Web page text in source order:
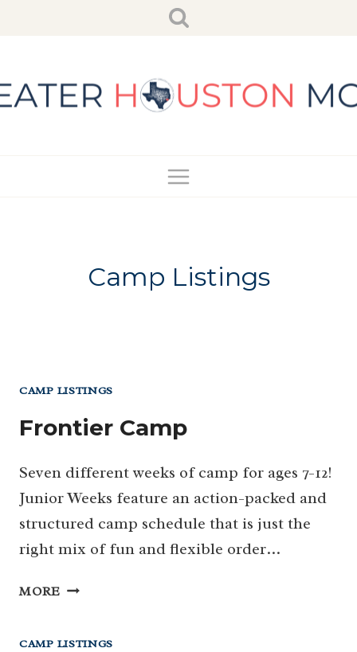
Camp Listings
CAMP LISTINGS
Frontier Camp
Seven different weeks of camp for ages 7-12!
Junior Weeks feature an action-packed and
structured camp schedule that is just the
right mix of fun and flexible order…
MORE FRONTIER
CAMP LISTINGS